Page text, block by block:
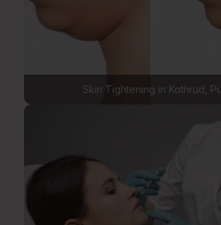
Skin Tightening in Kothrud,